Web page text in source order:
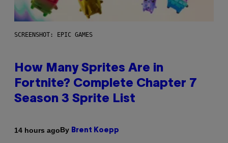
SCREENSHOT: EPIC GAMES
How Many Sprites Are in
Fortnite? Complete Chapter 7
Season 3 Sprite List
14 hours agoBy Brent Koepp